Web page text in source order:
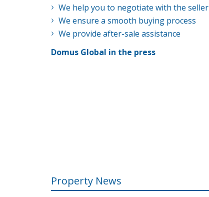
We help you to negotiate with the seller
We ensure a smooth buying process
We provide after-sale assistance
Domus Global in the press
Property News